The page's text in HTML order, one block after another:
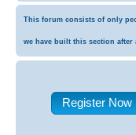
This forum consists of only
we have built this section after
Register Now